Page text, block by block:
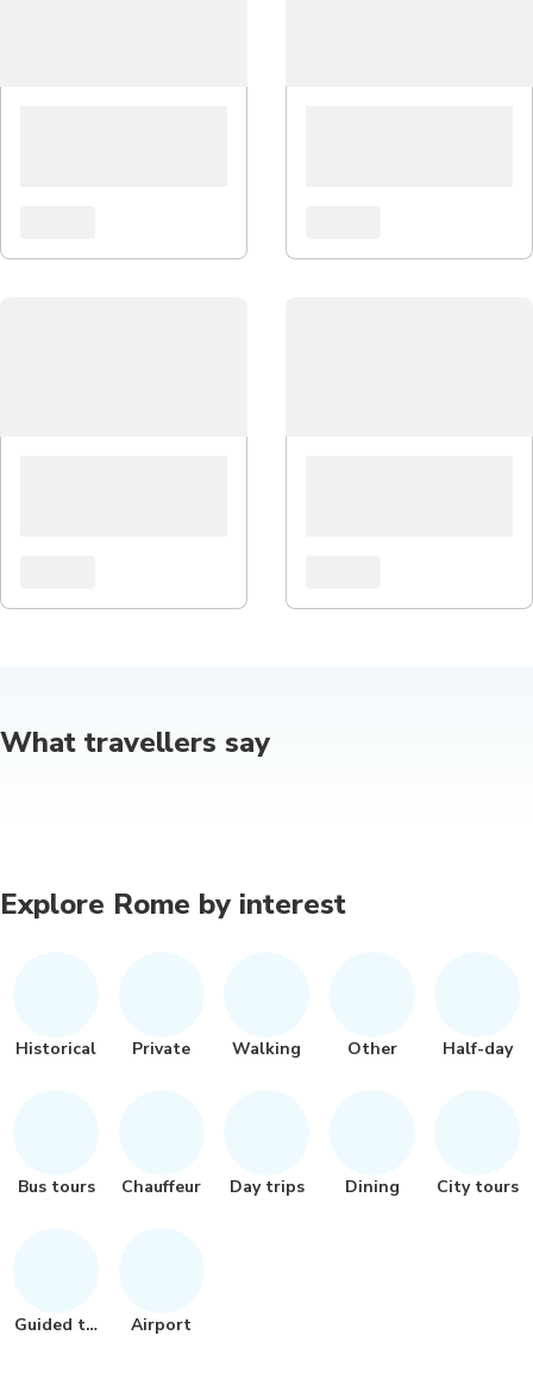
What travellers say
Explore Rome by interest
Historical Private Walking Other Half-day
Bus tours Chauffeur Day trips Dining City tours
Guided tour Airport